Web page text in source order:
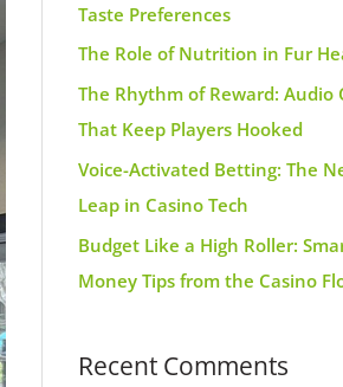
f
o
r
:
Taste Preferences
The Role of Nutrition in Fur
The Rhythm of Reward: Audio
That Keep Players Hooked
Voice-Activated Betting: The
Leap in Casino Tech
Budget Like a High Roller:
Money Tips from the Casino
Recent Comments